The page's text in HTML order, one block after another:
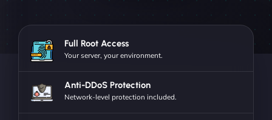
Full Root Access
Your server, your environment.
Anti-DDoS Protection
Network-level protection included.